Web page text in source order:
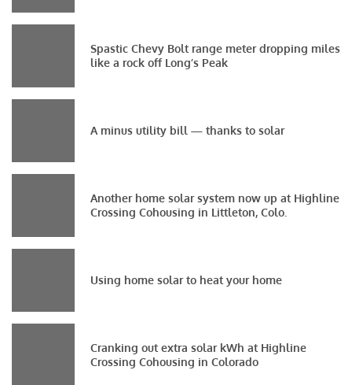
Spastic Chevy Bolt range meter dropping miles
like a rock off Long’s Peak
A minus utility bill — thanks to solar
Another home solar system now up at Highline
Crossing Cohousing in Littleton, Colo.
Using home solar to heat your home
Cranking out extra solar kWh at Highline
Crossing Cohousing in Colorado